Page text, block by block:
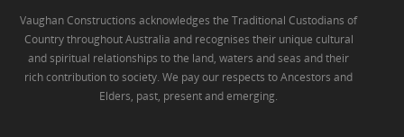
Vaughan Constructions acknowledges the Traditional Custodians of
Country throughout Australia and recognises their unique cultural
and spiritual relationships to the land, waters and seas and their
rich contribution to society. We pay our respects to Ancestors and
Elders, past, present and emerging.